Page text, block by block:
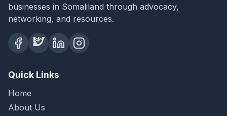
businesses in Somaliland through advocacy,
networking, and resources.
Quick Links
Home
About Us